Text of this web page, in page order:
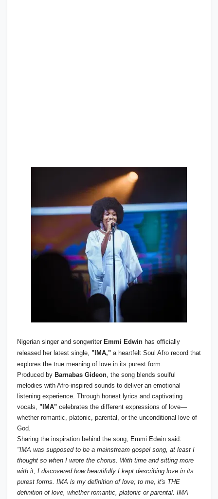
Nigerian singer and songwriter Emmi Edwin has officially
released her latest single, "IMA," a heartfelt Soul Afro record that
explores the true meaning of love in its purest form.
Produced by Barnabas Gideon, the song blends soulful
melodies with Afro-inspired sounds to deliver an emotional
listening experience. Through honest lyrics and captivating
vocals, "IMA" celebrates the different expressions of love—
whether romantic, platonic, parental, or the unconditional love of
God.
Sharing the inspiration behind the song, Emmi Edwin said:
"IMA was supposed to be a mainstream gospel song, at least I
thought so when I wrote the chorus. With time and sitting more
with it, I discovered how beautifully I kept describing love in its
purest forms. IMA is my definition of love; to me, it's THE
definition of love, whether romantic, platonic or parental. IMA